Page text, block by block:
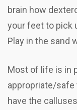
brain how
your feet to pick
Play in the sand
Most of life is in
appropriate/safe
have the